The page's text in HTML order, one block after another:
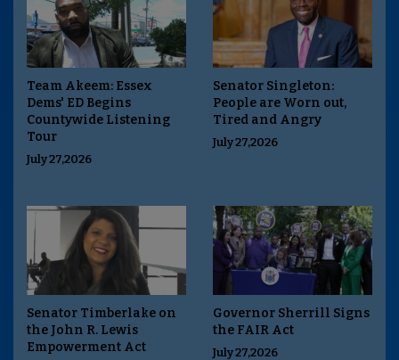
Team Akeem: Essex
Dems' ED Begins
Countywide Listening
Tour
July 27,2026
Senator Singleton:
People are Worn out,
Tired and Angry
July 27,2026
Senator Timberlake on
the John R. Lewis
Empowerment Act
Governor Sherrill Signs
the FAIR Act
July 27,2026